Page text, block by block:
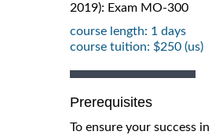
2019): Exam MO-300
course length: 1 days
course tuition: $250 (us)
Prerequisites
To ensure your success